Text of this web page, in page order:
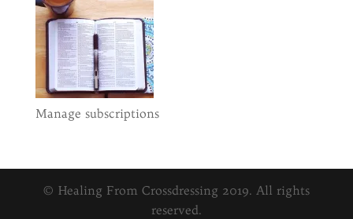
Manage subscriptions
© Healing From Crossdressing 2019. All rights
reserved.